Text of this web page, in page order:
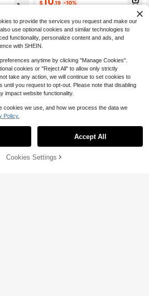
$ .19 -10%
10% OFF! Add to Cart
to provide the services you request and make our
use optional cookies and similar technologies to
functionality, personalize content and ads, and
with SHEIN.
anytime by clicking "Manage Cookies".
cookies or "Reject All" to allow only strictly
take any action, we will continue to set cookies to
until you request to opt-out. Please note that disabling
impact website functionality.
cookies we use, and how we process the data we
Policy.
Accept All
Cookies Settings